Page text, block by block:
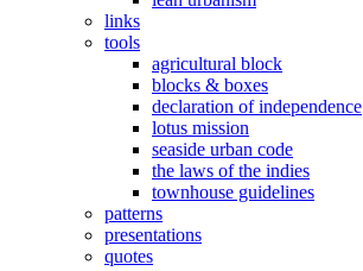
links
tools
agricultural block
blocks & boxes
declaration of independence
lotus mission
seaside urban code
the laws of the indies
townhouse guidelines
patterns
presentations
quotes